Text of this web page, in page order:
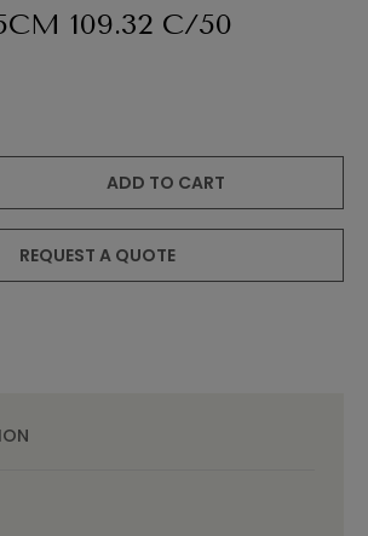
109.32 C/50
ADD TO CART
REQUEST A QUOTE